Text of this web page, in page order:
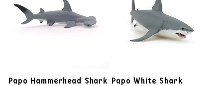
Papo Hammerhead Shark Papo White Shark